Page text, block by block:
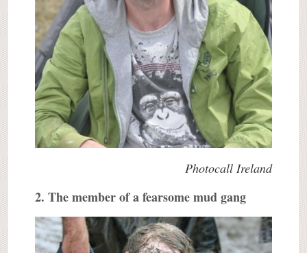
Photocall Ireland
2. The member of a fearsome mud gang